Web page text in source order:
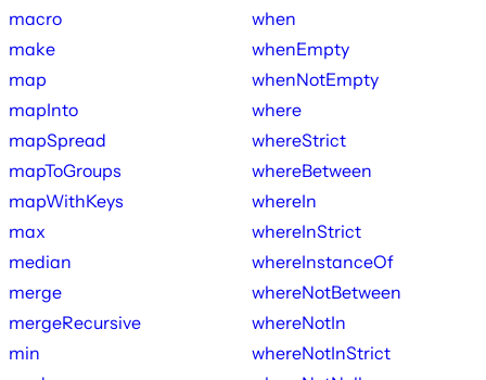
macro
make
map
mapInto
mapSpread
mapToGroups
mapWithKeys
max
median
merge
mergeRecursive
min
when
whenEmpty
whenNotEmpty
where
whereStrict
whereBetween
whereIn
whereInStrict
whereInstanceOf
whereNotBetween
whereNotIn
whereNotInStrict